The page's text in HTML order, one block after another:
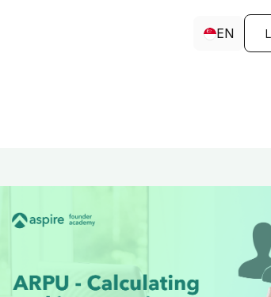
EN